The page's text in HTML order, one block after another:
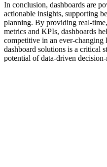
In conclusion, dashboards are
actionable insights, supporting
planning. By providing real-
metrics and KPIs, dashboards
competitive in an ever-
dashboard solutions is a critical
potential of data-driven